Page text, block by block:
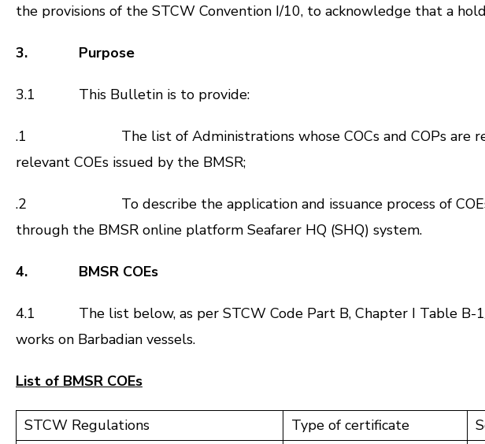
the provisions of the STCW Convention I/10, to acknowledge that a
3. Purpose
3.1 This Bulletin is to provide:
.1 The list of Administrations whose COCs and COPs are
relevant COEs issued by the BMSR;
.2 To describe the application and issuance process of
through the BMSR online platform Seafarer HQ (SHQ) system.
4. BMSR COEs
4.1 The list below, as per STCW Code Part B, Chapter I Table B-1/
works on Barbadian vessels.
List of BMSR COEs
STCW Regulations Type of certificate